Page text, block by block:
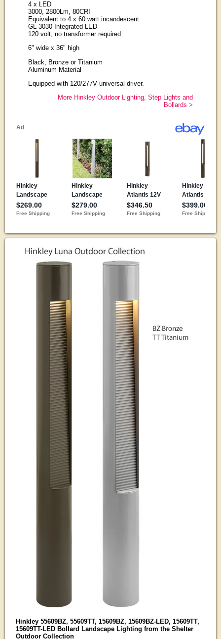
4 x LED
3000, 2800Lm, 80CRI
Equivalent to 4 x 60 watt incandescent
GL-3030 Integrated LED
120 volt, no transformer required
6" wide x 36" high
Black, Bronze or Titanium
Aluminum Material
Equipped with 120/277V universal driver.
More Hinkley Outdoor Lighting, Step Lights and
Bollards >
Hinkley 55609BZ, 55609TT, 15609BZ, 15609BZ-LED, 15609TT,
15609TT-LED Bollard Landscape Lighting from the Shelter
Outdoor Collection